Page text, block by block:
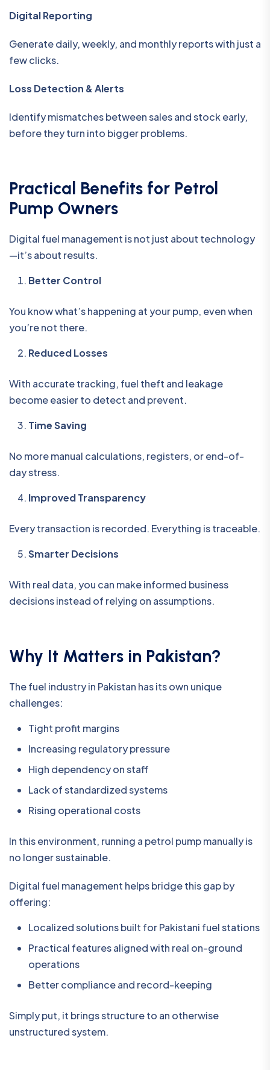
Digital Reporting
Generate daily, weekly, and monthly reports with just a
few clicks.
Loss Detection & Alerts
Identify mismatches between sales and stock early,
before they turn into bigger problems.
Practical Benefits for Petrol
Pump Owners
Digital fuel management is not just about technology
—it’s about results.
Better Control
You know what’s happening at your pump, even when
you’re not there.
Reduced Losses
With accurate tracking, fuel theft and leakage
become easier to detect and prevent.
Time Saving
No more manual calculations, registers, or end-of-
day stress.
Improved Transparency
Every transaction is recorded. Everything is traceable.
Smarter Decisions
With real data, you can make informed business
decisions instead of relying on assumptions.
Why It Matters in Pakistan?
The fuel industry in Pakistan has its own unique
challenges:
Tight profit margins
Increasing regulatory pressure
High dependency on staff
Lack of standardized systems
Rising operational costs
In this environment, running a petrol pump manually is
no longer sustainable.
Digital fuel management helps bridge this gap by
offering:
Localized solutions built for Pakistani fuel stations
Practical features aligned with real on-ground
operations
Better compliance and record-keeping
Simply put, it brings structure to an otherwise
unstructured system.